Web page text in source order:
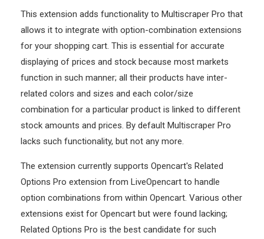
This extension adds functionality to Multiscraper Pro that
allows it to integrate with option-combination extensions
for your shopping cart. This is essential for accurate
displaying of prices and stock because most markets
function in such manner; all their products have inter-
related colors and sizes and each color/size
combination for a particular product is linked to different
stock amounts and prices. By default Multiscraper Pro
lacks such functionality, but not any more.
The extension currently supports Opencart's Related
Options Pro extension from LiveOpencart to handle
option combinations from within Opencart. Various other
extensions exist for Opencart but were found lacking;
Related Options Pro is the best candidate for such